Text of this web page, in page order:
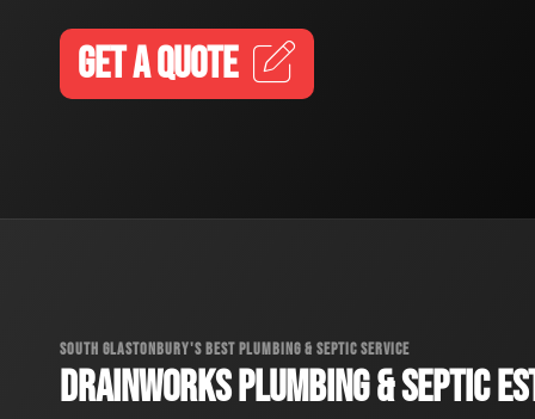
GET A QUOTE
SOUTH GLASTONBURY'S BEST PLUMBING & SEPTIC SERVICE
DRAINWORKS PLUMBING & SEPTIC